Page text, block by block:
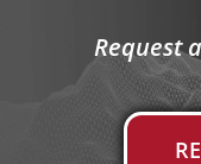
Request